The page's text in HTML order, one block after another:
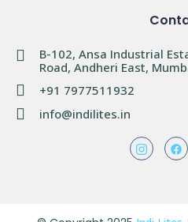
B-102, Ansa Industrial
Road, Andheri East,
+91 7977511932
info@indilites.in